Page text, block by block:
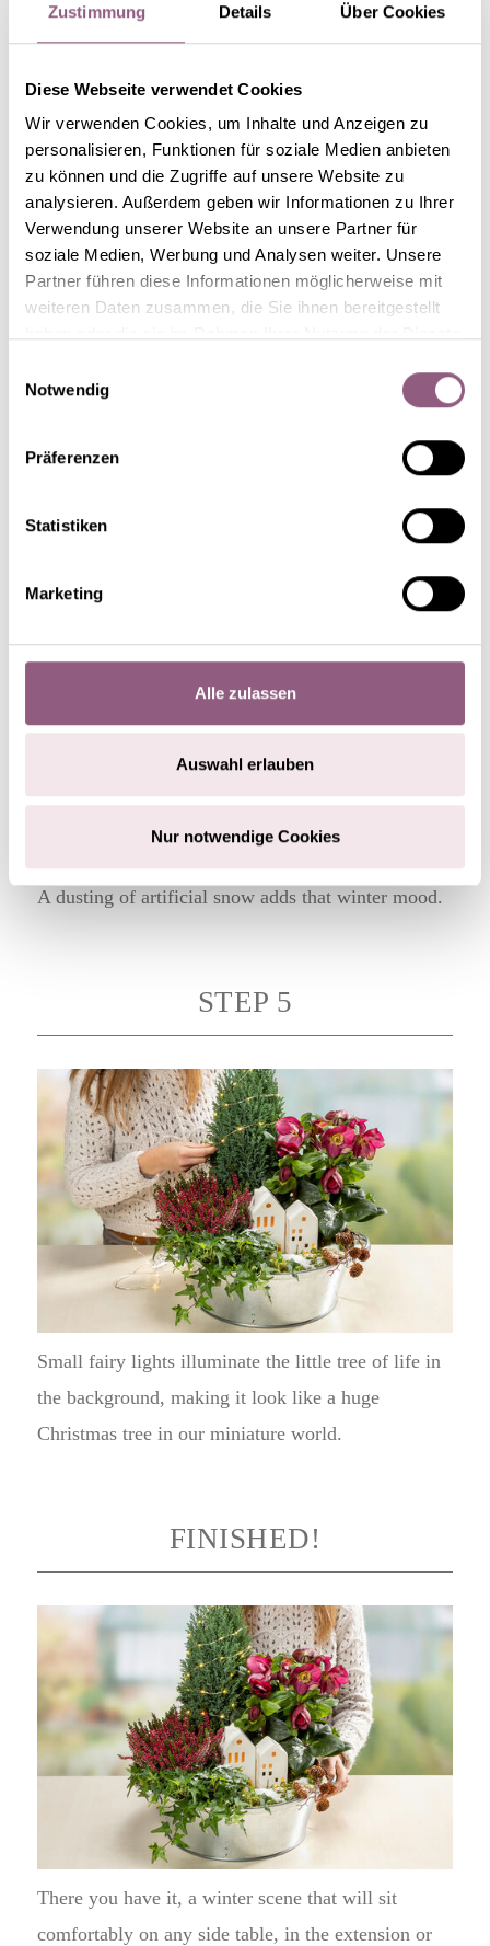
Zustimmung Details Über Cookies
Diese Webseite verwendet Cookies
Wir verwenden Cookies, um Inhalte und Anzeigen zu
personalisieren, Funktionen für soziale Medien anbieten
zu können und die Zugriffe auf unsere Website zu
analysieren. Außerdem geben wir Informationen zu Ihrer
Verwendung unserer Website an unsere Partner für
soziale Medien, Werbung und Analysen weiter. Unsere
Partner führen diese Informationen möglicherweise mit
weiteren Daten zusammen, die Sie ihnen bereitgestellt
Notwendig
Präferenzen
Statistiken
Marketing
Alle zulassen
Auswahl erlauben
Nur notwendige Cookies
Starting in the centre and working towards the
edges, cover part of the surface with moss to create
a small clearing. This is the right spot for the little
ceramic houses. We chose stylised town houses that
tea-lights. However, you can use any type of
A dusting of artificial snow adds that winter mood.
STEP 5
Small fairy lights illuminate the little tree of life in
the background, making it look like a huge
Christmas tree in our miniature world.
FINISHED!
There you have it, a winter scene that will sit
comfortably on any side table, in the extension or